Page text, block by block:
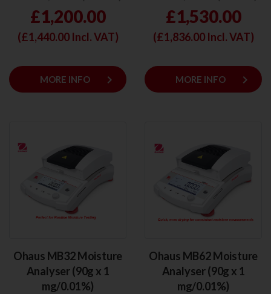
£1,200.00
(£1,440.00Incl. VAT)
MORE INFO keyboard_arrow_right
£1,530.00
(£1,836.00Incl. VAT)
MORE INFO keyboard_arrow_right
Ohaus MB32 Moisture
Analyser (90g x 1
mg/0.01%)
Ohaus MB62 Moisture
Analyser (90g x 1
mg/0.01%)